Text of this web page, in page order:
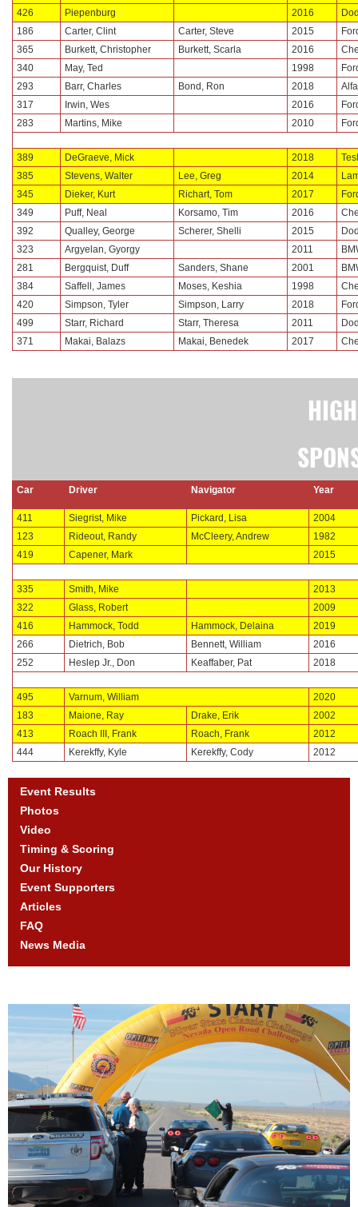
426
Piepenburg 2016
186
Carter, Clint Carter, Steve 2015
365
Burkett, Christopher Burkett, Scarla 2016
340
May, Ted 1998
293
Barr, Charles Bond, Ron 2018
317
Irwin, Wes 2016
283
Martins, Mike 2010
389 DeGraeve, Mick 2018
385
Stevens, Walter Lee, Greg 2014
345
Dieker, Kurt Richart, Tom 2017
349
Puff, Neal Korsamo, Tim 2016
392
Qualley, George Scherer, Shelli 2015
323
Argyelan, Gyorgy 2011
281
Bergquist, Duff Sanders, Shane 2001
384
Saffell, James Moses, Keshia 1998
420
Simpson, Tyler Simpson, Larry 2018
499
Starr, Richard Starr, Theresa 2011
371
Makai, Balazs Makai, Benedek 2017
Car Driver Navigator Year
411 Siegrist, Mike Pickard, Lisa
2004
123
Rideout, Randy McCleery, Andrew
1982
419
Capener, Mark 2015
335 Smith, Mike
2013
322
Glass, Robert
2009
416
Hammock, Todd Hammock, Delaina
2019
266
Dietrich, Bob Bennett, William
2016
252
Heslep Jr., Don Keaffaber, Pat 2018
495 Varnum, William
2020
183
Maione, Ray Drake, Erik
2002
413
Roach III, Frank Roach, Frank
2012
444
Kerekffy, Kyle Kerekffy, Cody 2012
Event Results
Photos
Video
Timing & Scoring
Our History
Event Supporters
Articles
FAQ
News Media